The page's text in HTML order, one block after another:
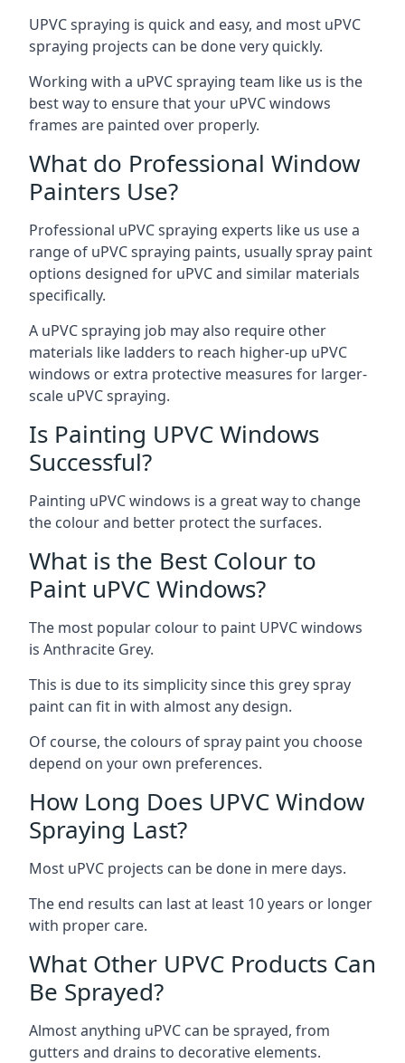
UPVC spraying is quick and easy, and most uPVC
spraying projects can be done very quickly.
Working with a uPVC spraying team like us is the
best way to ensure that your uPVC windows
frames are painted over properly.
What do Professional Window
Painters Use?
Professional uPVC spraying experts like us use a
range of uPVC spraying paints, usually spray paint
options designed for uPVC and similar materials
specifically.
A uPVC spraying job may also require other
materials like ladders to reach higher-up uPVC
windows or extra protective measures for larger-
scale uPVC spraying.
Is Painting UPVC Windows
Successful?
Painting uPVC windows is a great way to change
the colour and better protect the surfaces.
What is the Best Colour to
Paint uPVC Windows?
The most popular colour to paint UPVC windows
is Anthracite Grey.
This is due to its simplicity since this grey spray
paint can fit in with almost any design.
Of course, the colours of spray paint you choose
depend on your own preferences.
How Long Does UPVC Window
Spraying Last?
Most uPVC projects can be done in mere days.
The end results can last at least 10 years or longer
with proper care.
What Other UPVC Products Can
Be Sprayed?
Almost anything uPVC can be sprayed, from
gutters and drains to decorative elements.